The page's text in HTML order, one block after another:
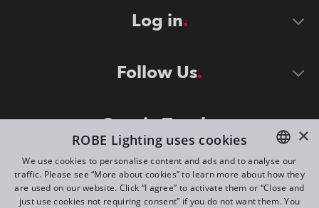
Log in
Follow Us
Stay in Touch
ENGLISH
DE
×
ROBE Lighting uses cookies
We use cookies to personalise content and ads and to analyse our
traffic. Please see “More about cookies” to learn more about how they
are used on our website. Click “I agree” to activate them or “Close and
just use cookies not requiring consent” if you do not want them. You